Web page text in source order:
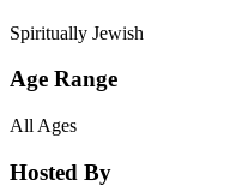
Spiritually Jewish
Age Range
All Ages
Hosted By